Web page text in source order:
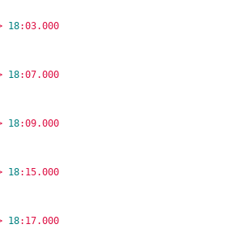
18:03.000
18:07.000
18:09.000
18:15.000
18:17.000